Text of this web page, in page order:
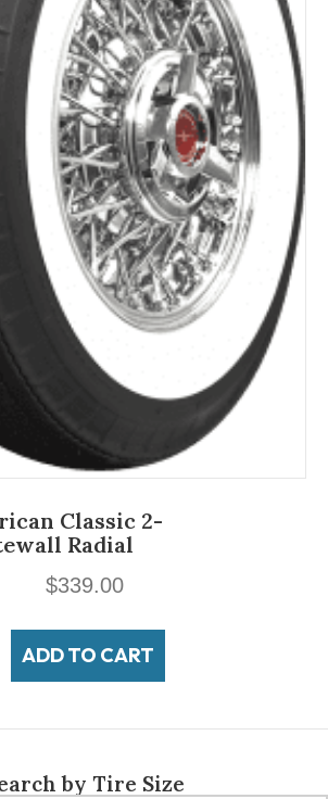
by Tire Size
Classic 2-
Radial
$339.00
ADD TO CART